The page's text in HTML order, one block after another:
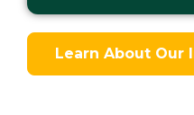
Learn About Our